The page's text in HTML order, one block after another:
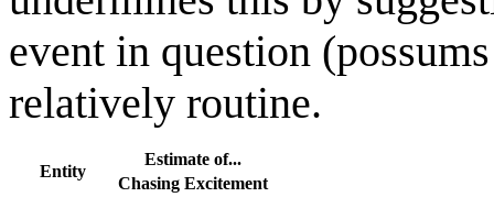
event in question
relatively routine.
Entity
Estimate of...
Chasing Excitement